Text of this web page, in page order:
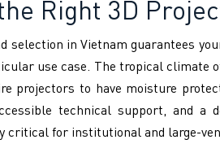
Right 3D
selection in Vietnam guarantees
use case. The tropical climate
projectors to have moisture
technical support, and a
for institutional and large-